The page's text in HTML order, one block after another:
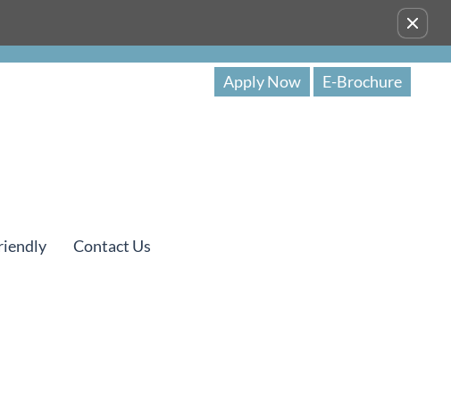
Remove this option from view
Apply Now E-Brochure
Contact Us